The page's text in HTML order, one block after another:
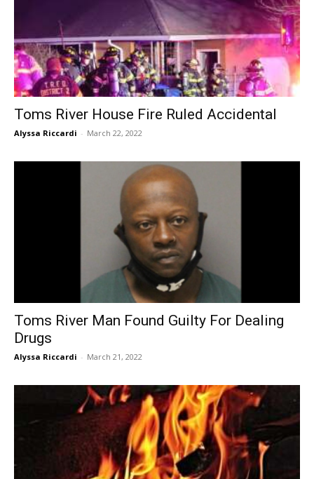
Toms River House Fire Ruled Accidental
Alyssa Riccardi - March 22, 2022
Toms River Man Found Guilty For Dealing
Drugs
Alyssa Riccardi - March 21, 2022